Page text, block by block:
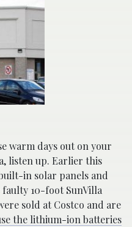
warm days out on your
listen up. Earlier this
in solar panels and
10-foot SunVilla
sold at Costco and are
the lithium-ion batteries